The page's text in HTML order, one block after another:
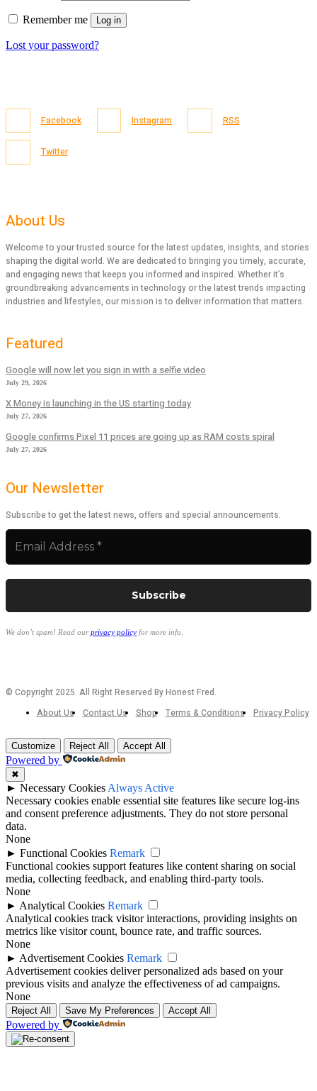
Remember me Log in
Lost your password?
Facebook Instagram RSS
Twitter
About Us
Welcome to your trusted source for the latest updates, insights, and stories
shaping the digital world. We are dedicated to bringing you timely, accurate,
and engaging news that keeps you informed and inspired. Whether it’s
groundbreaking advancements in technology or the latest trends impacting
industries and lifestyles, our mission is to deliver information that matters.
Featured
Google will now let you sign in with a selfie video
July 29, 2026
X Money is launching in the US starting today
July 27, 2026
Google confirms Pixel 11 prices are going up as RAM costs spiral
July 27, 2026
Our Newsletter
Subscribe to get the latest news, offers and special announcements.
We don’t spam! Read ourprivacy policy for more info.
© Copyright 2025. All Right Reserved By Honest Fred.
About Us
Contact Us Shop Terms & Conditions Privacy Policy
Customize Reject All Accept All
Powered by
✖
► Necessary Cookies Always Active
Necessary cookies enable essential site features like secure log-ins
and consent preference adjustments. They do not store personal
data.
None
► Functional Cookies Remark
Functional cookies support features like content sharing on social
media, collecting feedback, and enabling third-party tools.
None
► Analytical Cookies Remark
Analytical cookies track visitor interactions, providing insights on
metrics like visitor count, bounce rate, and traffic sources.
None
► Advertisement Cookies Remark
Advertisement cookies deliver personalized ads based on your
previous visits and analyze the effectiveness of ad campaigns.
None
Reject All Save My Preferences Accept All
Powered by